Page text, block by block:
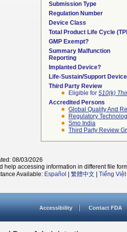
Submission Type
Regulation Number
Device Class
Total Product Life Cycle
GMP Exempt?
Summary Malfunction
Reporting
Implanted Device?
Life-Sustain/Support
Third Party Review
Eligible for 510(k)
Accredited Persons
Global Quality And
Regulatory
Smo India
Third Party Review
08/03/2026
help accessing information in different file
Available: Español 繁體中文 Tiếng Việt|
Accessibility Contact FDA